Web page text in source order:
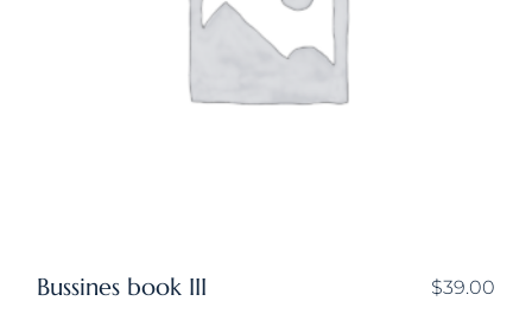
Bussines book III $39.00